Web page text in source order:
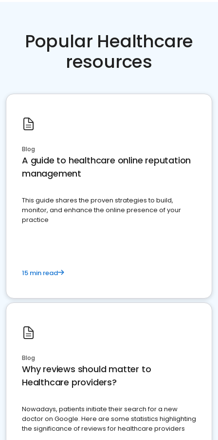
Popular Healthcare
resources
Blog
A guide to healthcare online reputation
management
This guide shares the proven strategies to build,
monitor, and enhance the online presence of your
practice
15 min read
Blog
Why reviews should matter to
Healthcare providers?
Nowadays, patients initiate their search for a new
doctor on Google. Here are some statistics highlighting
the significance of reviews for healthcare providers